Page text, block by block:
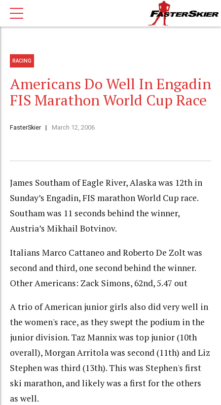
RACING
Americans Do Well In Engadin
FIS Marathon World Cup Race
FasterSkier March 12, 2006
James Southam of Eagle River, Alaska was 12th in
Sunday’s Engadin, FIS marathon World Cup race.
Southam was 11 seconds behind the winner,
Austria’s Mikhail Botvinov.
Italians Marco Cattaneo and Roberto De Zolt was
second and third, one second behind the winner.
Other Americans: Zack Simons, 62nd, 5.47 out
A trio of American junior girls also did very well in
the women's race, as they swept the podium in the
junior division. Taz Mannix was top junior (10th
overall), Morgan Arritola was second (11th) and Liz
Stephen was third (13th). This was Stephen's first
ski marathon, and likely was a first for the others
as well.